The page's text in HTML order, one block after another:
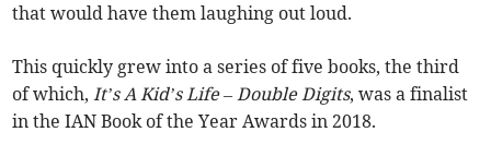
that would have them laughing out loud.
This quickly grew into a series of five books, the third
of which, It’s A Kid’s Life – Double Digits, was a finalist
in the IAN Book of the Year Awards in 2018.